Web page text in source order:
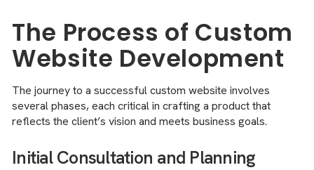
The Process of Custom
Website Development
The journey to a successful custom website involves
several phases, each critical in crafting a product that
reflects the client’s vision and meets business goals.
Initial Consultation and Planning